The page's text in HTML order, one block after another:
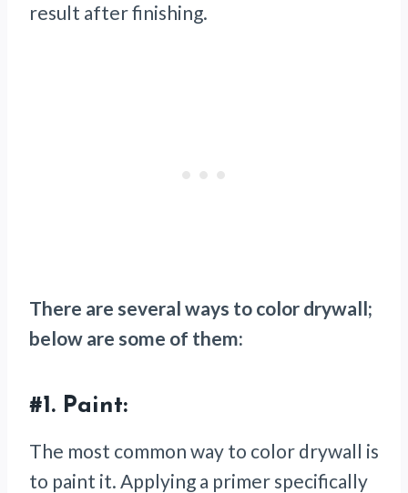
result after finishing.
There are several ways to color drywall;
below are some of them:
#1. Paint:
The most common way to color drywall is
to paint it. Applying a primer specifically